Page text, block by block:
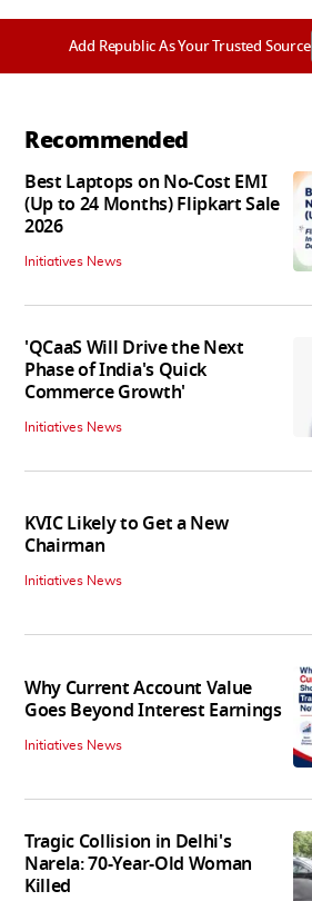
Add Republic As Your Trusted Source
Recommended
Best Laptops on No-Cost EMI
(Up to 24 Months) Flipkart Sale
2026
Initiatives News
'QCaaS Will Drive the Next
Phase of India's Quick
Commerce Growth'
Initiatives News
KVIC Likely to Get a New
Chairman
Initiatives News
Why Current Account Value
Goes Beyond Interest Earnings
Initiatives News
Tragic Collision in Delhi's
Narela: 70-Year-Old Woman
Killed